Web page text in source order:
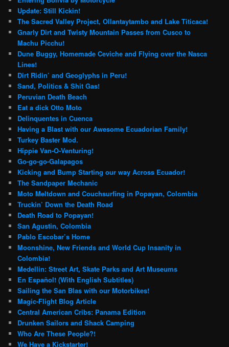
Update: Still Kickin!
The Sacred Valley Project, Ollantaytambo and Lake Titicaca!
Gnarly Dirt and Twisty Mountain Passes from Cusco to
Machu Picchu!
Dune Buggy, Homemade Ceviche and Flying over the Nasca
Lines!
Dirt Ridin’ and Geoglyphs in Peru!
Sand, Politics & Shit Gas!
Peruvian Death Beach
Eat a dick Otto Moto
Delinquentes in Cuenca
Having a Blast with our Awesome Ecuadorian Family!
Turkey Baster Mod.
Hippie Van-O-Venturing!
Go-go-go-Galapagos
Kicking and Bump Starting our way Across Ecuador!
The Sandpaper Mechanic
Moto Meltdown and Couchsurfing in Popayan, Colombia
Truckin’ Down the Death Road
Death Road to Popayan!
San Agustin, Colombia
Pablo Escobar’s Home
Moonshine, New Friends and World Cup Insanity in
Colombia!
Medellin: Street Art, Skate Parks and Art Museums
En Español! (With English Subtitles)
Sailing the San Blas with our Motorbikes!
Magic-Flight Blog Article
Central American Cribs: Panama Edition
Drunken Sailors and Shack Camping
Who Are These People?!
We Have a Kickstarter!